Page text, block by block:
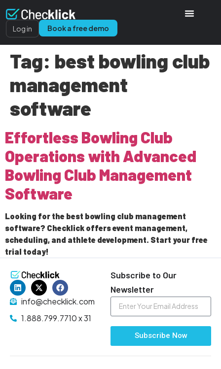
Log in Book a free demo
Tag: best bowling club
management
software
Effortless Bowling Club
Operations with Advanced
Bowling Club Management
Software
Looking for the best bowling club management
software? Checklick offers event management,
scheduling, and athlete development. Start your free
trial today!
info@checklick.com
1.888.799.7710 x 31
Subscribe to Our
Newsletter
Subscribe Now